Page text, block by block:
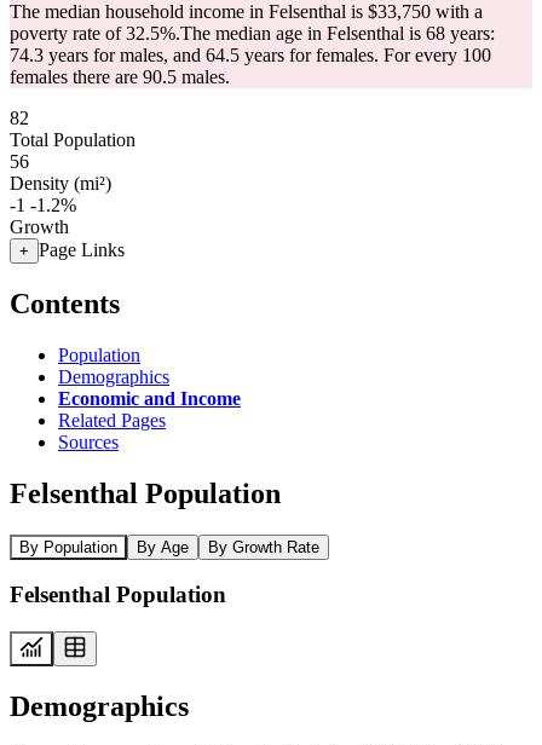
The median household income in Felsenthal is $33,750 with a
poverty rate of 32.5%.The median age in Felsenthal is 68 years:
74.3 years for males, and 64.5 years for females. For every 100
females there are 90.5 males.
82
Total Population
56
Density (mi²)
-1 -1.2%
Growth
+ Page Links
Contents
Population
Demographics
Economic and Income
Related Pages
Sources
Felsenthal Population
By Population By Age By Growth Rate
Felsenthal Population
Demographics